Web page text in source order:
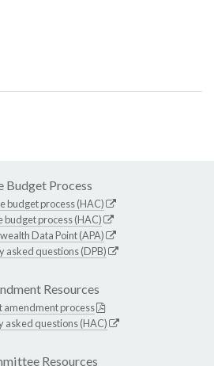
Budget Process
budget process (HAC)
budget process (HAC)
Data Point (APA)
asked questions (DPB)
Resources
amendment process
asked questions (HAC)
Resources